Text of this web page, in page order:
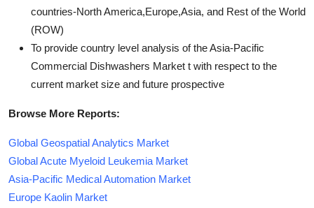
countries-North America,Europe,Asia, and Rest of the World
(ROW)
To provide country level analysis of the Asia-Pacific
Commercial Dishwashers Market t with respect to the
current market size and future prospective
Browse More Reports:
Global Geospatial Analytics Market
Global Acute Myeloid Leukemia Market
Asia-Pacific Medical Automation Market
Europe Kaolin Market